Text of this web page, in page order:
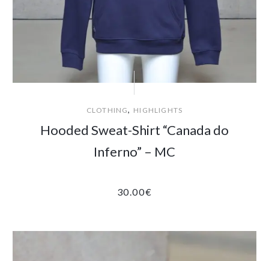
CLOTHING, HIGHLIGHTS
Hooded Sweat-Shirt “Canada do
Inferno” – MC
30.00€